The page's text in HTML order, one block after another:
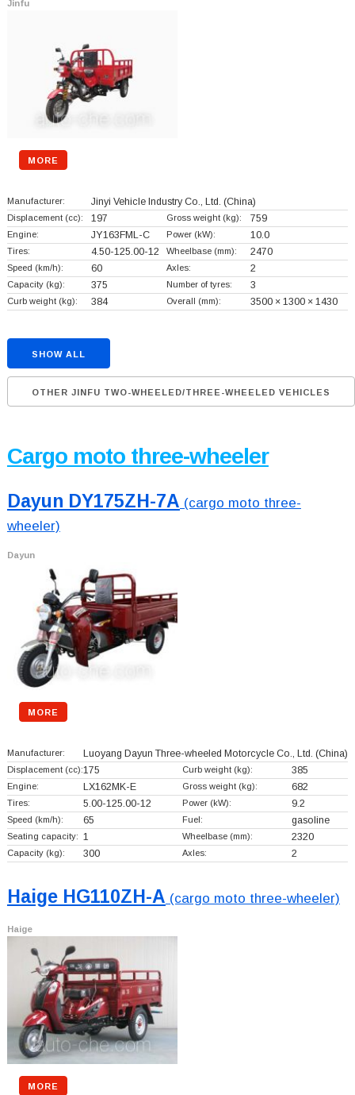
Jinfu
MORE
Manufacturer: Jinyi Vehicle Industry Co., Ltd. (China)
Displacement (cc): 197 Gross weight (kg): 759
Engine: JY163FML-C Power (kW): 10.0
Tires: 4.50-125.00-12 Wheelbase (mm): 2470
Speed (km/h): 60 Axles: 2
Capacity (kg): 375 Number of tyres: 3
Curb weight (kg): 384 Overall (mm): 3500 × 1300 × 1430
SHOW ALL
OTHER JINFU TWO-WHEELED/THREE-WHEELED VEHICLES
Cargo moto three-wheeler
Dayun DY175ZH-7A (cargo moto three-
wheeler)
Dayun
MORE
Manufacturer: Luoyang Dayun Three-wheeled Motorcycle Co., Ltd. (China)
Displacement (cc):175 Curb weight (kg): 385
Engine: LX162MK-E Gross weight (kg): 682
Tires: 5.00-125.00-12 Power (kW): 9.2
Speed (km/h): 65 Fuel: gasoline
Seating capacity: 1 Wheelbase (mm): 2320
Capacity (kg): 300 Axles: 2
Haige HG110ZH-A (cargo moto three-wheeler)
Haige
MORE